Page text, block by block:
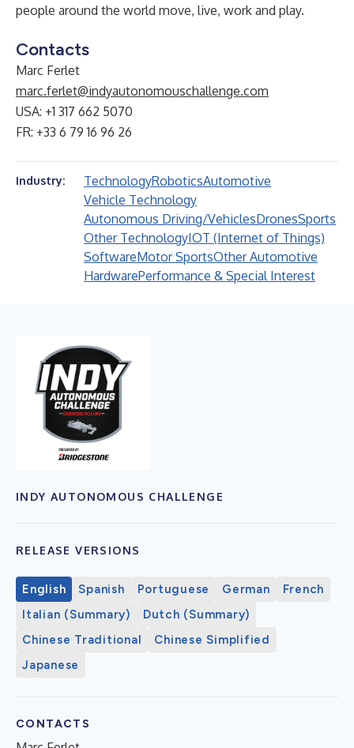
people around the world move, live, work and play.
Contacts
Marc Ferlet
marc.ferlet@indyautonomouschallenge.com
USA: +1 317 662 5070
FR: +33 6 79 16 96 26
Industry: TechnologyRoboticsAutomotive
Vehicle Technology
Autonomous Driving/VehiclesDronesSports
Other TechnologyIOT (Internet of Things)
SoftwareMotor SportsOther Automotive
HardwarePerformance & Special Interest
INDY AUTONOMOUS CHALLENGE
RELEASE VERSIONS
English Spanish Portuguese German
French
Italian (Summary)
Dutch (Summary)
Chinese Traditional
Chinese Simplified
Japanese
CONTACTS